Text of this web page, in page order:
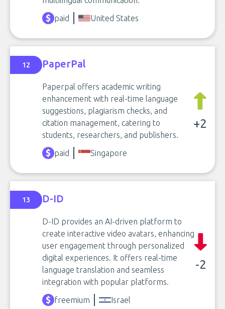
paid United States
12 PaperPal
Paperpal offers academic writing
enhancement with real-time language
suggestions, plagiarism checks, and
citation management, catering to
students, researchers, and publishers.
+2
paid Singapore
13 D-ID
D-ID provides an AI-driven platform to
create interactive video avatars, enhancing
user engagement through personalized
digital experiences. It offers real-time
language translation and seamless
integration with popular platforms.
-2
freemium Israel